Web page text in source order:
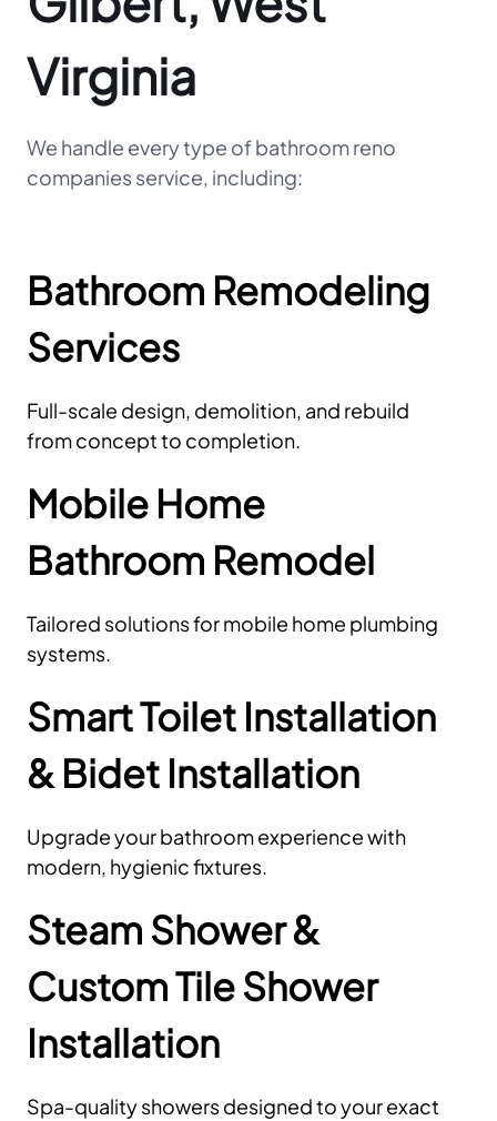
Virginia
We handle every type of bathroom reno
companies service, including:
Bathroom Remodeling
Services
Full-scale design, demolition, and rebuild
from concept to completion.
Mobile Home
Bathroom Remodel
Tailored solutions for mobile home plumbing
systems.
Smart Toilet Installation
& Bidet Installation
Upgrade your bathroom experience with
modern, hygienic fixtures.
Steam Shower &
Custom Tile Shower
Installation
Spa-quality showers designed to your exact